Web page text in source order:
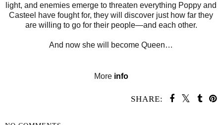
light, and enemies emerge to threaten everything Poppy and
Casteel have fought for, they will discover just how far they
are willing to go for their people—and each other.
And now she will become Queen…
More info
SHARE: